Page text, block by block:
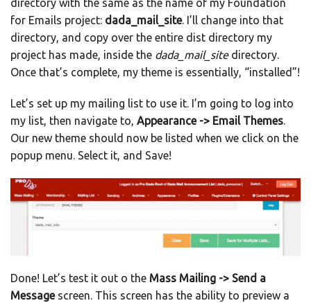
directory with the same as the name of my Foundation
for Emails project: dada_mail_site. I’ll change into that
directory, and copy over the entire dist directory my
project has made, inside the dada_mail_sitedirectory.
Once that’s complete, my theme is essentially, “installed”!
Let’s set up my mailing list to use it. I’m going to log into
my list, then navigate to, Appearance -> Email Themes.
Our new theme should now be listed when we click on the
popup menu. Select it, and Save!
Done! Let’s test it out o the Mass Mailing -> Send a
Messagescreen. This screen has the ability to preview a